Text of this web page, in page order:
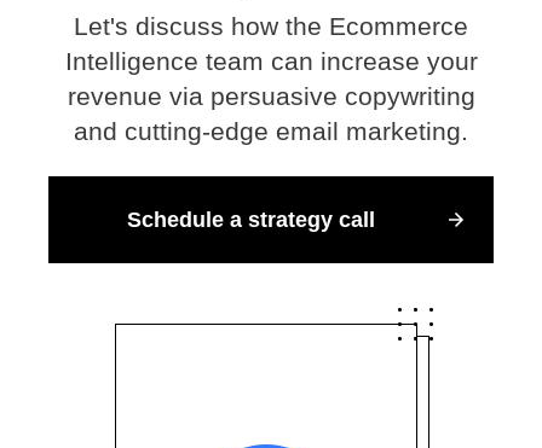
Let's discuss how the Ecommerce
Intelligence team can increase your
revenue via persuasive copywriting
and cutting-edge email marketing.
Schedule a strategy call